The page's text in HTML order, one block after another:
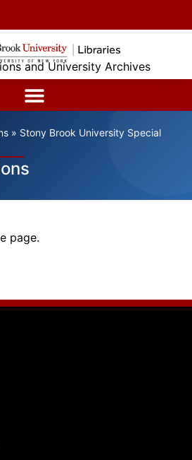
and University Archives
» Stony Brook University Special
page.